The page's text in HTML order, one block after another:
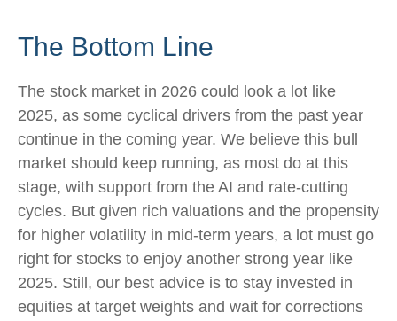
The Bottom Line
The stock market in 2026 could look a lot like
2025, as some cyclical drivers from the past year
continue in the coming year. We believe this bull
market should keep running, as most do at this
stage, with support from the AI and rate-cutting
cycles. But given rich valuations and the propensity
for higher volatility in mid-term years, a lot must go
right for stocks to enjoy another strong year like
2025. Still, our best advice is to stay invested in
equities at target weights and wait for corrections